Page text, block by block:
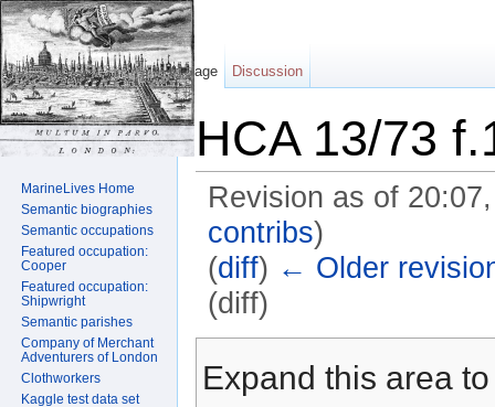
HCA 13/73
Revision as of
contribs)
(diff) ← Older
(diff)
Expand this area
Page Discussion
MarineLives Home
Semantic biographies
Semantic occupations
Featured occupation:
Cooper
Featured occupation:
Shipwright
Semantic parishes
Company of Merchant
Adventurers of London
Clothworkers
Kaggle test data set